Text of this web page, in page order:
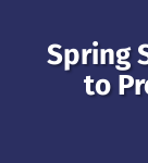
Spring
to